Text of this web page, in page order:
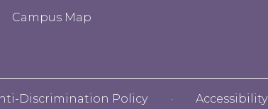
Campus Map
Discrimination Policy Accessibility